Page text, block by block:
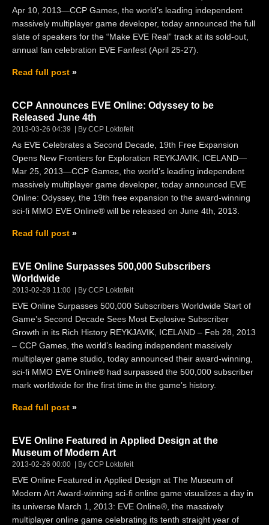
Apr 10, 2013—CCP Games, the world’s leading independent
massively multiplayer game developer, today announced the full
slate of speakers for the “Make EVE Real” track at its sold-out,
annual fan celebration EVE Fanfest (April 25-27).
Read full post
CCP Announces EVE Online: Odyssey to be
Released June 4th
2013-03-26 04:39 By CCP Loktofeit
As EVE Celebrates a Second Decade, 19th Free Expansion
Opens New Frontiers for Exploration REYKJAVIK, ICELAND—
Mar 25, 2013—CCP Games, the world’s leading independent
massively multiplayer game developer, today announced EVE
Online: Odyssey, the 19th free expansion to the award-winning
sci-fi MMO EVE Online® will be released on June 4th, 2013.
Read full post
EVE Online Surpasses 500,000 Subscribers
Worldwide
2013-02-28 11:00 By CCP Loktofeit
EVE Online Surpasses 500,000 Subscribers Worldwide Start of
Game’s Second Decade Sees Most Explosive Subscriber
Growth in its Rich History REYKJAVIK, ICELAND – Feb 28, 2013
– CCP Games, the world’s leading independent massively
multiplayer game studio, today announced their award-winning,
sci-fi MMO EVE Online® had surpassed the 500,000 subscriber
mark worldwide for the first time in the game’s history.
Read full post
EVE Online Featured in Applied Design at the
Museum of Modern Art
2013-02-26 00:00 By CCP Loktofeit
EVE Online Featured in Applied Design at The Museum of
Modern Art Award-winning sci-fi online game visualizes a day in
its universe March 1, 2013: EVE Online®, the massively
multiplayer online game celebrating its tenth straight year of